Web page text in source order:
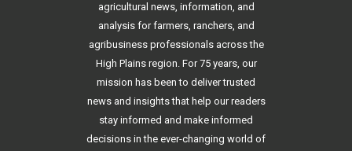
agricultural news, information, and
analysis for farmers, ranchers, and
agribusiness professionals across the
High Plains region. For 75 years, our
mission has been to deliver trusted
news and insights that help our readers
stay informed and make informed
decisions in the ever-changing world of